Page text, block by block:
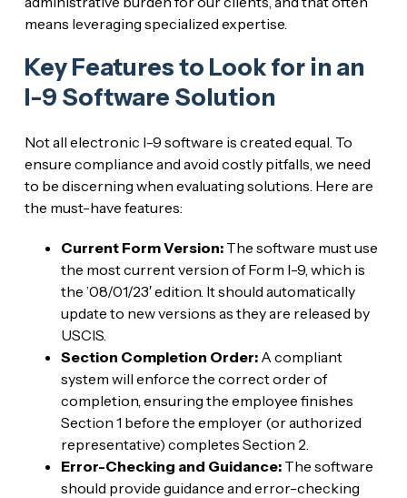
means leveraging specialized expertise.
Key Features to Look for in an
I-9 Software Solution
Not all electronic I-9 software is created equal. To
ensure compliance and avoid costly pitfalls, we need
to be discerning when evaluating solutions. Here are
the must-have features:
Current Form Version:The software must use
the most current version of Form I-9, which is
the ’08/01/23′ edition. It should automatically
update to new versions as they are released by
USCIS.
Section Completion Order:A compliant
system will enforce the correct order of
completion, ensuring the employee finishes
Section 1 before the employer (or authorized
representative) completes Section 2.
Error-Checking and Guidance:The software
should provide guidance and error-checking